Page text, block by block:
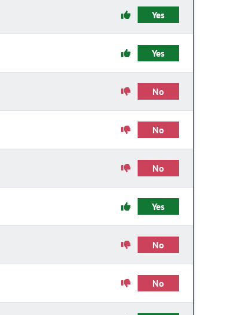
Yes
Yes
No
No
No
Yes
No
No